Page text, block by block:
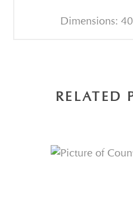
Dimensions:
RELATED